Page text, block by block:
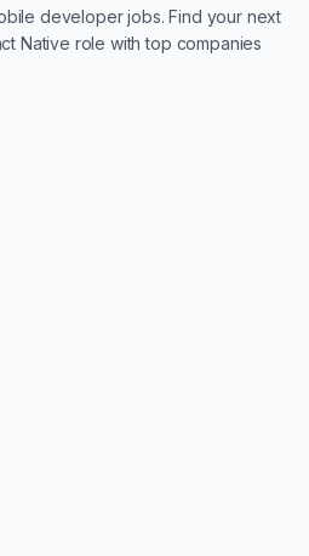
developer jobs. Find your next
Native role with top companies